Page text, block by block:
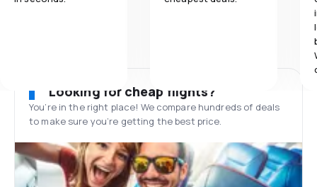
Looking for cheap flights?
You’re in the right place! We compare hundreds of deals
to make sure you’re getting the best price.